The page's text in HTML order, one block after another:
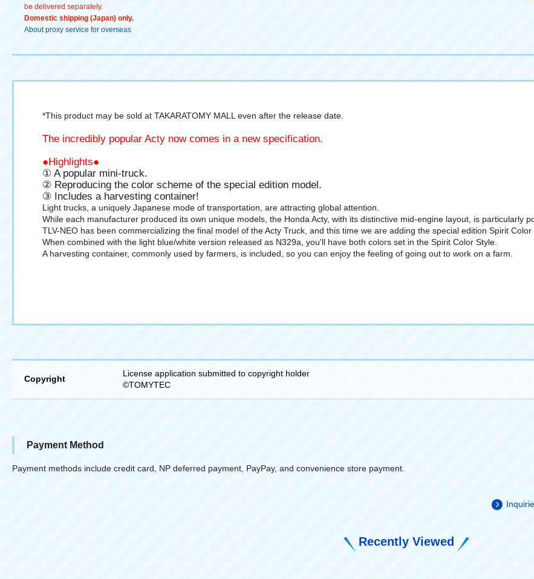
be delivered separately.
Domestic shipping (Japan) only.
About proxy service for overseas
*This product may be sold at TAKARATOMY MALL even after the release date.
The incredibly popular Acty now comes in a new specification.
●Highlights●
① A popular mini-truck.
② Reproducing the color scheme of the special edition model.
③ Includes a harvesting container!
Light trucks, a uniquely Japanese mode of transportation, are attracting global attention.
While each manufacturer produced its own unique models, the Honda Acty, with its distinctive mid-engine layout, is particularly
TLV-NEO has been commercializing the final model of the Acty Truck, and this time we are adding the special edition Spirit
When combined with the light blue/white version released as N329a, you'll have both colors set in the Spirit Color Style.
A harvesting container, commonly used by farmers, is included, so you can enjoy the feeling of going out to work on a farm.
Copyright
License application submitted to copyright holder
©TOMYTEC
Payment Method
Payment methods include credit card, NP deferred payment, PayPay, and convenience store payment.
Recently Viewed